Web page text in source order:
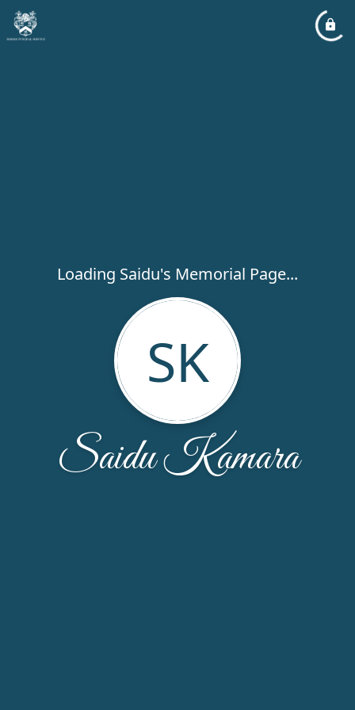
Loading Saidu's Memorial Page...
SK
Saidu Kamara